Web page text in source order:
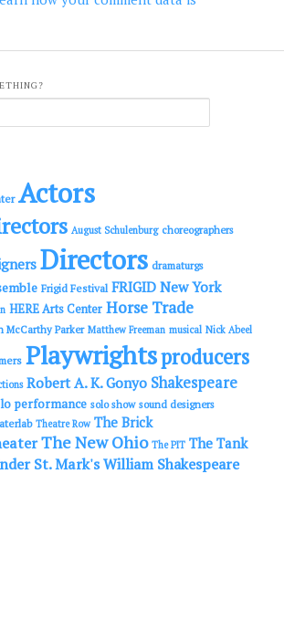
Actors
August Schulenburg choreographers
Directors dramaturgs
Frigid Festival FRIGID New York
HERE Arts Center Horse Trade
McCarthy Parker Matthew Freeman musical Nick Abeel
Playwrightsproducers
Robert A. K. Gonyo Shakespeare
performance solo show sound designers
Theatre Row The Brick
The New Ohio The PIT The Tank
St. Mark'sWilliam Shakespeare